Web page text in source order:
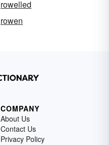
rowelled
rowen
COMPANY
About Us
Contact Us
Privacy Policy